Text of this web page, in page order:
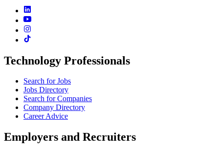
Technology Professionals
Search for Jobs
Jobs Directory
Search for Companies
Company Directory
Career Advice
Employers and Recruiters